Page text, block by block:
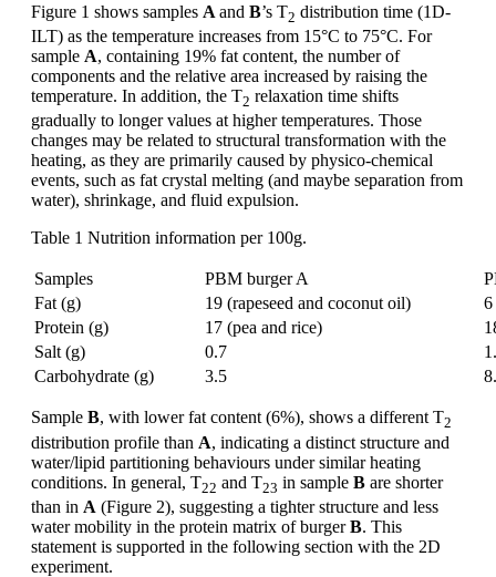
Figure 1 shows samples A and B’s T2 distribution time (1D-
ILT) as the temperature increases from 15°C to 75°C. For
sample A, containing 19% fat content, the number of
components and the relative area increased by raising the
temperature. In addition, the T2 relaxation time shifts
gradually to longer values at higher temperatures. Those
changes may be related to structural transformation with the
heating, as they are primarily caused by physico-chemical
events, such as fat crystal melting (and maybe separation from
water), shrinkage, and fluid expulsion.
Table 1 Nutrition information per 100g.
Samples PBM burger A
Fat (g)
19 (rapeseed and coconut oil)
6
Protein (g)
17 (pea and rice)
Salt (g)
0.7
Carbohydrate (g)
3.5
Sample B, with lower fat content (6%), shows a different T2
distribution profile than A, indicating a distinct structure and
water/lipid partitioning behaviours under similar heating
conditions. In general, T22 and T23 in sample B are shorter
than in A (Figure 2), suggesting a tighter structure and less
water mobility in the protein matrix of burgerB. This
statement is supported in the following section with the 2D
experiment.